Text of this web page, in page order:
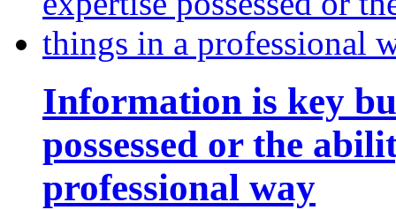
Information is key
possessed or the
professional way